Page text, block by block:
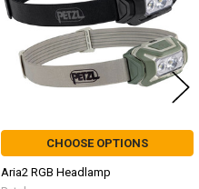
CHOOSE OPTIONS
Aria2 RGB Headlamp